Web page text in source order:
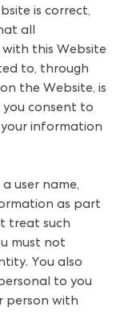
is correct,
all
this Website
to, through
the Website, is
you consent to
information
user name,
as part
treat such
must not
You also
to you
person with